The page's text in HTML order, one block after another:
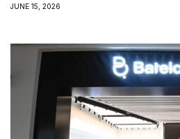
JUNE 15, 2026